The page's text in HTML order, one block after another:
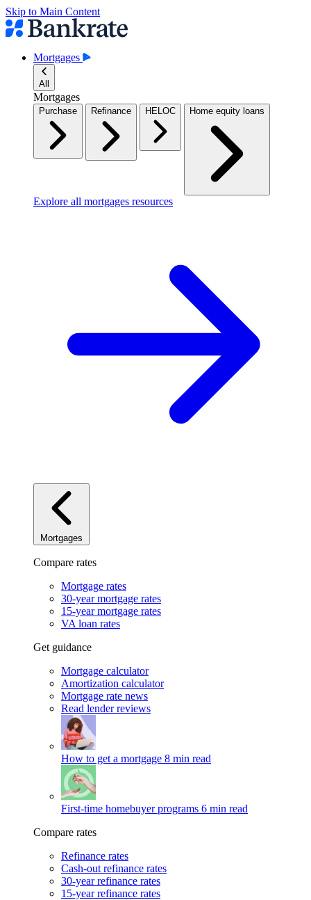
Skip to Main Content
Mortgages
All
Mortgages
Purchase Refinance HELOC Home equity loans
Explore all mortgages resources
Mortgages
Compare rates
Mortgage rates
30-year mortgage rates
15-year mortgage rates
VA loan rates
Get guidance
Mortgage calculator
Amortization calculator
Mortgage rate news
Read lender reviews
How to get a mortgage 8 min read
First-time homebuyer programs 6 min read
Compare rates
Refinance rates
Cash-out refinance rates
30-year refinance rates
15-year refinance rates